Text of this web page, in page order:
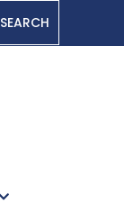
SEARCH